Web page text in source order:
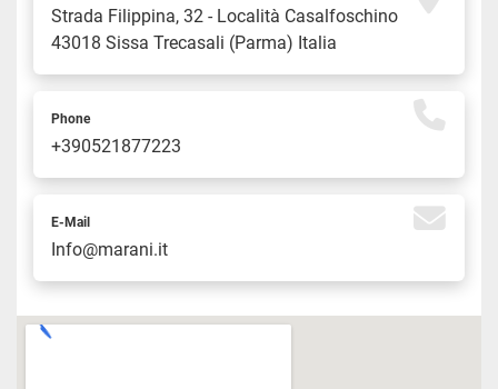
Strada Filippina, 32 - Località Casalfoschino
43018 Sissa Trecasali (Parma) Italia
Phone
+390521877223
E-Mail
Info@marani.it